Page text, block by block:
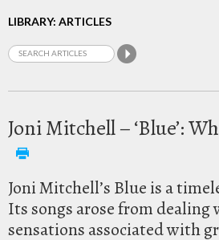
LIBRARY: ARTICLES
Joni Mitchell – ‘Blue’:
Joni Mitchell’s Blue is a
Its songs arose from dealing
sensations associated with